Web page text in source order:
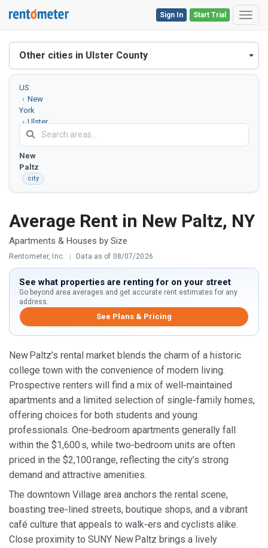
Start Trial
Sign In
Other cities in Ulster County
US
New
York
Ulster
County
New
Paltz
city
Average Rent in New Paltz, NY
Apartments & Houses by Size
Rentometer, Inc. | Data as of 08/07/2026
See what properties are renting for on your street
Go beyond area averages and get accurate rent estimates for any
address.
See Plans & Pricing
New Paltz’s rental market blends the charm of a historic
college town with the convenience of modern living.
Prospective renters will find a mix of well‑maintained
apartments and a limited selection of single‑family homes,
offering choices for both students and young
professionals. One‑bedroom apartments generally fall
within the $1,600 s, while two‑bedroom units are often
priced in the $2,100 range, reflecting the city’s strong
demand and attractive amenities.
The downtown Village area anchors the rental scene,
boasting tree‑lined streets, boutique shops, and a vibrant
café culture that appeals to walk‑ers and cyclists alike.
Close proximity to SUNY New Paltz brings a lively